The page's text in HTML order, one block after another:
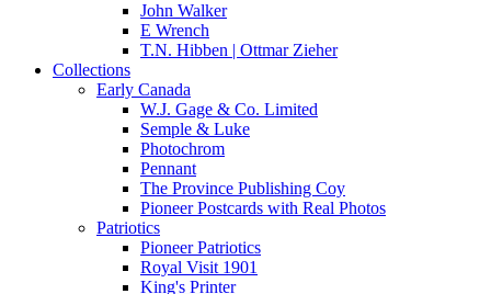
John Walker
E Wrench
T.N. Hibben | Ottmar Zieher
Collections
Early Canada
W.J. Gage & Co. Limited
Semple & Luke
Photochrom
Pennant
The Province Publishing Coy
Pioneer Postcards with Real Photos
Patriotics
Pioneer Patriotics
Royal Visit 1901
King's Printer